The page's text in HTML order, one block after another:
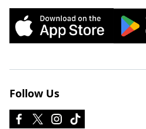
Follow Us